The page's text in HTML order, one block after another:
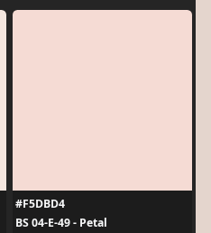
#F5DBD4
BS 04-E-49 - Petal